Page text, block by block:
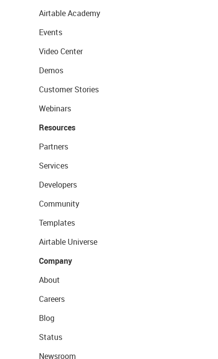
Airtable Academy
Events
Video Center
Demos
Customer Stories
Webinars
Resources
Partners
Services
Developers
Community
Templates
Airtable Universe
Company
About
Careers
Blog
Status
Newsroom